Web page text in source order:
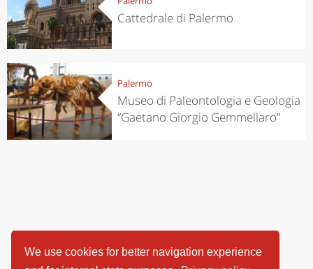
We use cookies for better navigation experience
Cattedrale di Palermo
Palermo
Museo di Paleontologia e Geologia
“Gaetano Giorgio Gemmellaro”